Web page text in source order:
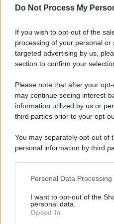
Do Not Process My
If you wish to opt-out of the
processing of your personal
targeted advertising by us,
section to confirm your
Please note that after your
may continue seeing interest-
information utilized by us or
third parties prior to your opt-
You may separately opt-out of
personal information by third
This information may also be
disclose it to other third
Please note that this website/
Personal Data
I want to opt-out of the
personal data.
Opted In
Preferenze Privacy Privacy